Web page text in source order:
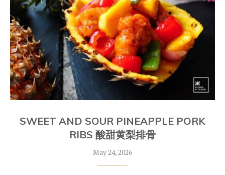
SWEET AND SOUR PINEAPPLE PORK
RIBS 酸甜黄梨排骨
May 24, 2026